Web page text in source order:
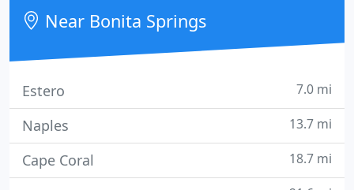
Near Bonita Springs
Estero 7.0 mi
Naples 13.7 mi
Cape Coral 18.7 mi